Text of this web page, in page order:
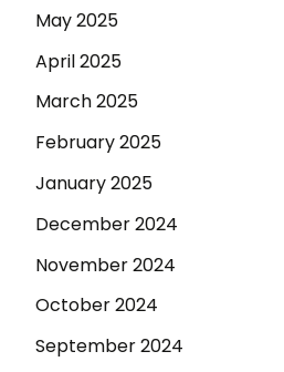
May 2025
April 2025
March 2025
February 2025
January 2025
December 2024
November 2024
October 2024
September 2024